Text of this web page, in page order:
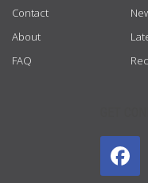
Contact
About
FAQ